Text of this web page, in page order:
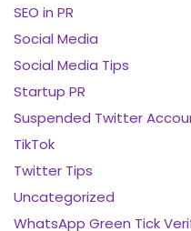
SEO in PR
Social Media
Social Media Tips
Startup PR
Suspended Twitter
TikTok
Twitter Tips
Uncategorized
WhatsApp Green Tick